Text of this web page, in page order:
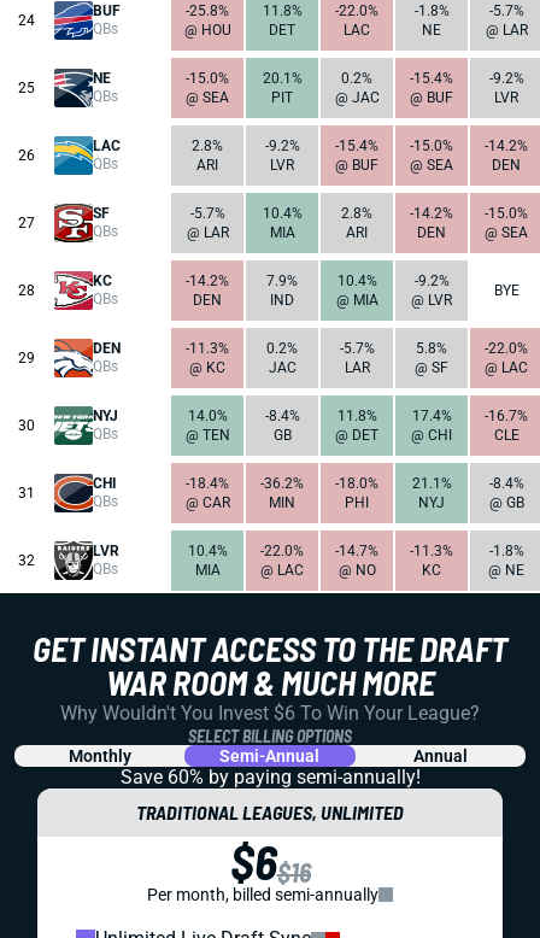
24
BUF
QBs
-25.8%
@ HOU
11.8%
DET
-22.0%
LAC
-1.8%
NE
-5.7%
@ LAR
25
NE
QBs
-15.0%
@ SEA
20.1%
PIT
0.2%
@ JAC
-15.4%
@ BUF
-9.2%
LVR
26
LAC
QBs
2.8%
ARI
-9.2%
LVR
-15.4%
@ BUF
-15.0%
@ SEA
-14.2%
DEN
27
SF
QBs
-5.7%
@ LAR
10.4%
MIA
2.8%
ARI
-14.2%
DEN
-15.0%
@ SEA
28
KC
QBs
-14.2%
DEN
7.9%
IND
10.4%
@ MIA
-9.2%
@ LVR
BYE
29
DEN
QBs
-11.3%
@ KC
0.2%
JAC
-5.7%
LAR
5.8%
@ SF
-22.0%
@ LAC
30
NYJ
QBs
14.0%
@ TEN
-8.4%
GB
11.8%
@ DET
17.4%
@ CHI
-16.7%
CLE
31
CHI
QBs
-18.4%
@ CAR
-36.2%
MIN
-18.0%
PHI
21.1%
NYJ
-8.4%
@ GB
32
LVR
QBs
10.4%
MIA
-22.0%
@ LAC
-14.7%
@ NO
-11.3%
KC
-1.8%
@ NE
GET INSTANT ACCESS TO THE DRAFT
WAR ROOM & MUCH MORE
Why Wouldn't You Invest $6 To Win Your League?
SELECT BILLING OPTIONS
Monthly Semi-Annual Annual
Save 60% by paying semi-annually!
TRADITIONAL LEAGUES, UNLIMITED
$6$16
Per month, billed semi-annually